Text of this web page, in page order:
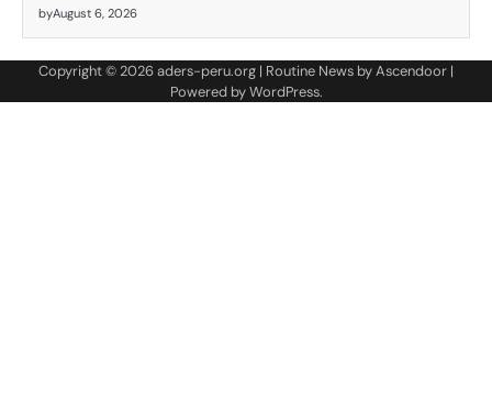
byAugust 6, 2026
Copyright © 2026aders-peru.org | Routine News byAscendoor |
Powered byWordPress.